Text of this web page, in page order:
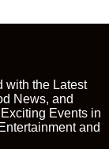
with the Latest
News, and
Events in
and